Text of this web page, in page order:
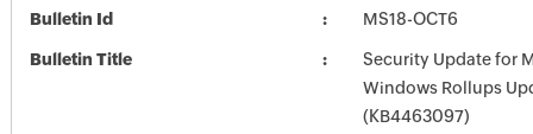
Bulletin Id MS18-OCT6
Bulletin Title
Security Update for
Windows Rollups
(KB4463097)